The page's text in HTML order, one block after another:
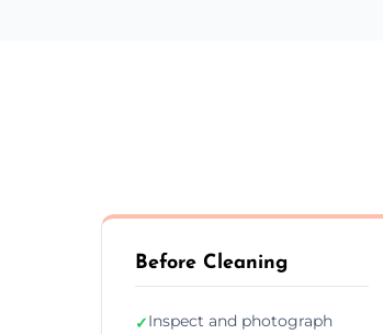
Before Cleaning
✓Inspect and photograph